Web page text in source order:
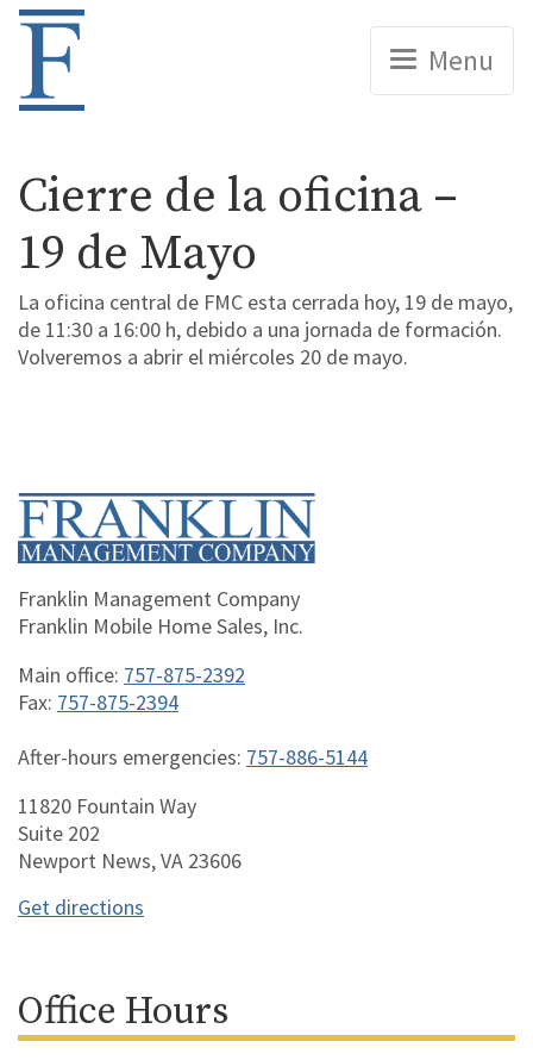
Home
Menu
Cierre de la oficina –
19 de Mayo
La oficina central de FMC esta cerrada hoy, 19 de mayo,
de 11:30 a 16:00 h, debido a una jornada de formación.
Volveremos a abrir el miércoles 20 de mayo.
Home
Franklin Management Company
Franklin Mobile Home Sales, Inc.
Main office: 757-875-2392
Fax: 757-875-2394
After-hours emergencies: 757-886-5144
11820 Fountain Way
Suite 202
Newport News, VA 23606
Get directions
Office Hours